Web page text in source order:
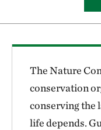
The Nature
conservation
conserving the
life depends.